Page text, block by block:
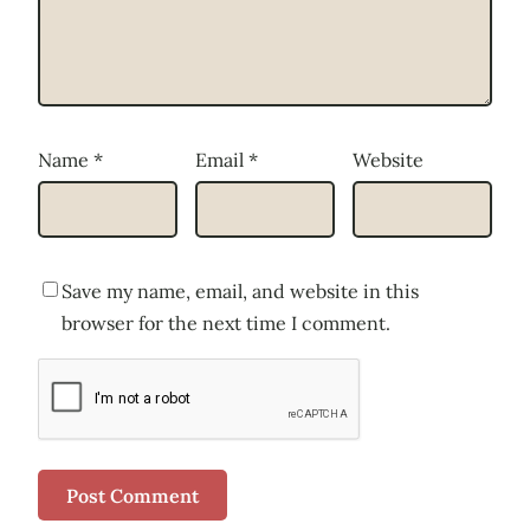
Name * Email * Website
Save my name, email, and website in this
browser for the next time I comment.